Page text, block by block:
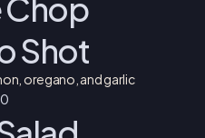
Shot
oregano, and garlic